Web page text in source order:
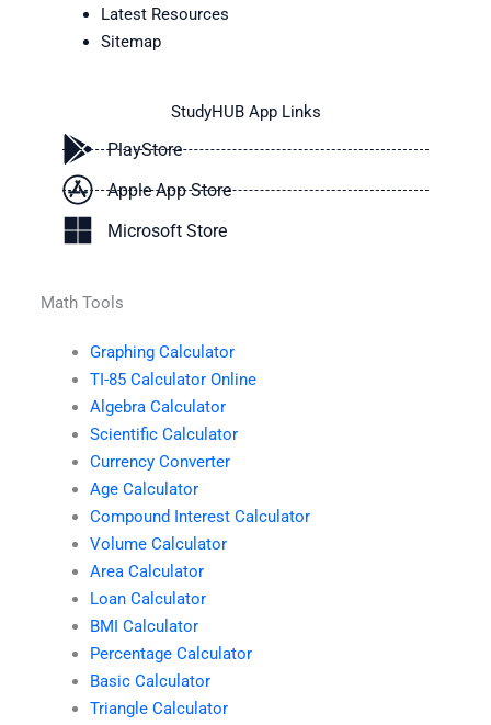
Latest Resources
Sitemap
StudyHUB App Links
PlayStore
Apple App Store
Microsoft Store
Math Tools
Graphing Calculator
TI-85 Calculator Online
Algebra Calculator
Scientific Calculator
Currency Converter
Age Calculator
Compound Interest Calculator
Volume Calculator
Area Calculator
Loan Calculator
BMI Calculator
Percentage Calculator
Basic Calculator
Triangle Calculator